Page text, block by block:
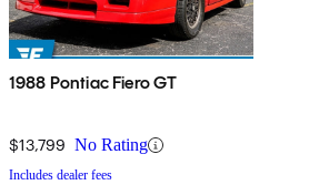
1988 Pontiac Fiero GT
$13,799 No Rating
Includes dealer fees